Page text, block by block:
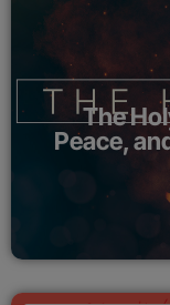
The
Peace,